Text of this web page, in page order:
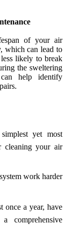
of your air
which can lead to
likely to break
the sweltering
help identify
yet most
cleaning your air
work harder
once a year, have
comprehensive